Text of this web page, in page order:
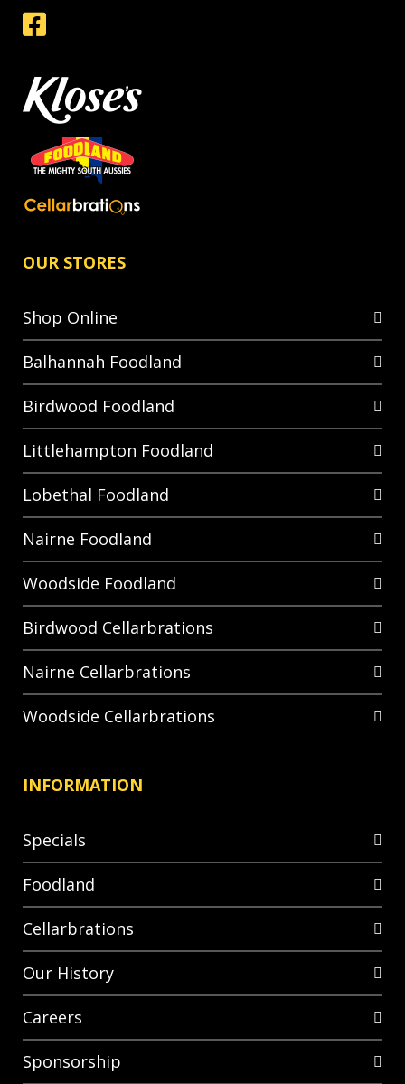
OUR STORES
Shop Online
Balhannah Foodland
Birdwood Foodland
Littlehampton Foodland
Lobethal Foodland
Nairne Foodland
Woodside Foodland
Birdwood Cellarbrations
Nairne Cellarbrations
Woodside Cellarbrations
INFORMATION
Specials
Foodland
Cellarbrations
Our History
Careers
Sponsorship